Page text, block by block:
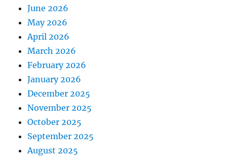
June 2026
May 2026
April 2026
March 2026
February 2026
January 2026
December 2025
November 2025
October 2025
September 2025
August 2025